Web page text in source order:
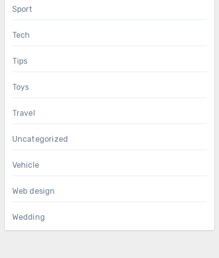
Sport
Tech
Tips
Toys
Travel
Uncategorized
Vehicle
Web design
Wedding